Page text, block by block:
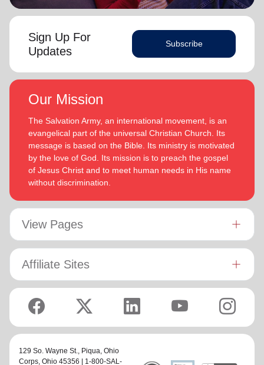
Sign Up For
Updates
Subscribe
Our Mission
The Salvation Army, an international movement, is an
evangelical part of the universal Christian Church. Its
message is based on the Bible. Its ministry is motivated
by the love of God. Its mission is to preach the gospel
of Jesus Christ and to meet human needs in His name
without discrimination.
View Pages
Affiliate Sites
129 So. Wayne St., Piqua, Ohio
Corps , Ohio 45356 | 1-800-SAL-